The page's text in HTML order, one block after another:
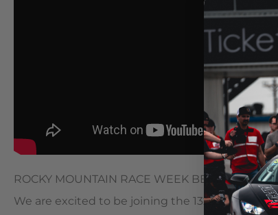
ROCKY MOUNTAIN RACE WEEK BEGINS!
We are excited to be joining the 1320 Video